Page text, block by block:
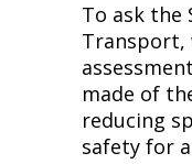
To ask the
Transport,
made of
reducing
safety for